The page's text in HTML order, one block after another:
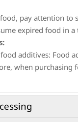
pay attention to
expired food in a
additives: Food
when